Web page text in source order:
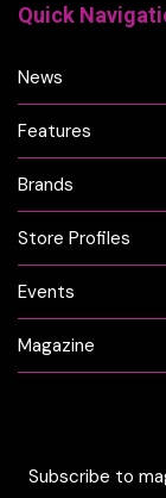
Quick
News
Features
Brands
Store Profiles
Events
Magazine
Subscribe to